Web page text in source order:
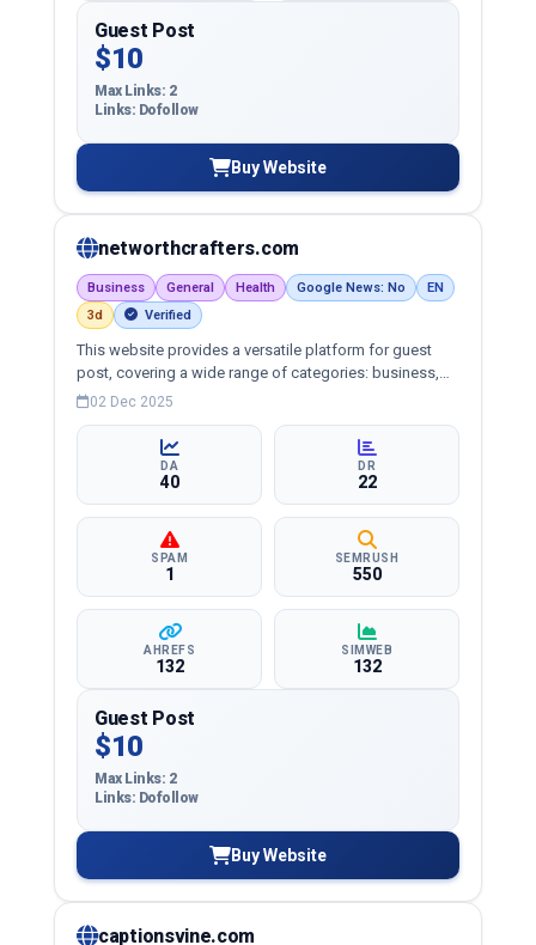
Guest Post
$10
Max Links: 2
Links: Dofollow
Buy Website
networthcrafters.com
Business General Health Google News: No
EN
3d
Verified
This website provides a versatile platform for guest
post, covering a wide range of categories: business,
education, health, technology, entertainment, lifestyle
02 Dec 2025
DA
40
DR
22
SPAM
1
SEMRUSH
550
AHREFS
132
SIMWEB
132
Guest Post
$10
Max Links: 2
Links: Dofollow
Buy Website
captionsvine.com